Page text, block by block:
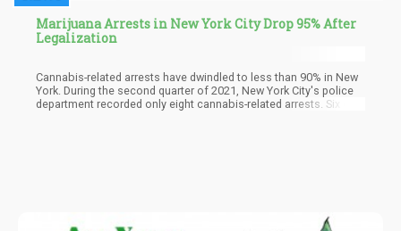
Marijuana Arrests in New York City Drop 95% After
Legalization
Cannabis-related arrests have dwindled to less than 90% in New
York. During the second quarter of 2021, New York City's police
department recorded only eight cannabis-related arrests. Six of